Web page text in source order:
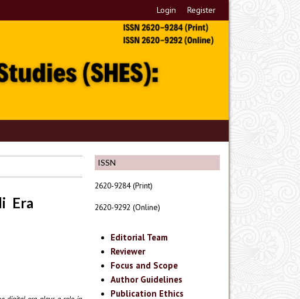
Login Register
ISSN
2620-9284 (Print)
2620-9292 (Online)
Editorial Team
Reviewer
Focus and Scope
Author Guidelines
Publication Ethics
Era